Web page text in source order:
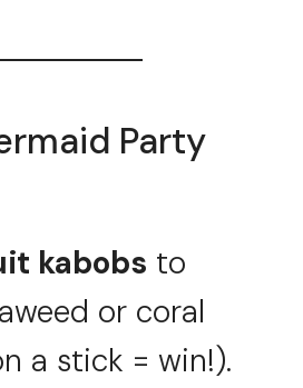
Party
kabobs to
or coral
a stick = win!).